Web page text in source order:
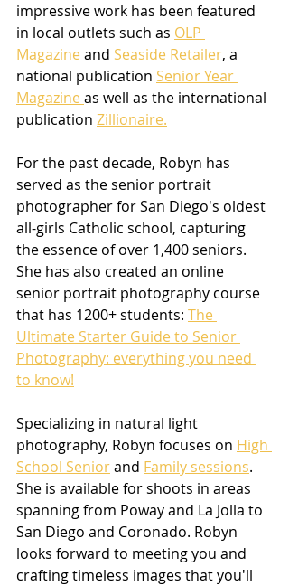
impressive work has been featured
in local outlets such as OLP
Magazine and Seaside Retailer, a
national publication Senior Year
Magazine as well as the international
publication Zillionaire.
For the past decade, Robyn has
served as the senior portrait
photographer for San Diego's oldest
all-girls Catholic school, capturing
the essence of over 1,400 seniors.
She has also created an online
senior portrait photography course
that has 1200+ students: The
Ultimate Starter Guide to Senior
Photography: everything you need
to know!
Specializing in natural light
photography, Robyn focuses on High
School Senior and Family sessions.
She is available for shoots in areas
spanning from Poway and La Jolla to
San Diego and Coronado. Robyn
looks forward to meeting you and
crafting timeless images that you'll